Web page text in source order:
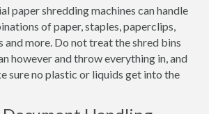
paper shredding machines can handle
of paper, staples, paperclips,
and more. Do not treat the shred bins
however and throw everything in, and
sure no plastic or liquids get into the